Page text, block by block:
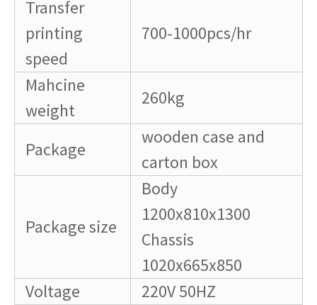
Transfer
printing
speed
700-1000pcs/hr
Mahcine
weight
260kg
Package
wooden case and
carton box
Package size
Body
1200x810x1300
Chassis
1020x665x850
Voltage
220V 50HZ